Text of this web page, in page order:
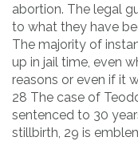
abortion. The legal
to what they have
The majority of
up in jail time, even
reasons or even if it
28 The case of
sentenced to 30
stillbirth, 29 is